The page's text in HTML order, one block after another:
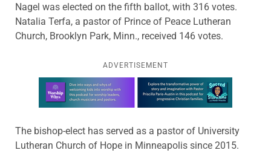
Nagel was elected on the fifth ballot, with 316 votes.
Natalia Terfa, a pastor of Prince of Peace Lutheran
Church, Brooklyn Park, Minn., received 146 votes.
ADVERTISEMENT
Learn more about this offer
The bishop-elect has served as a pastor of University
Lutheran Church of Hope in Minneapolis since 2015.